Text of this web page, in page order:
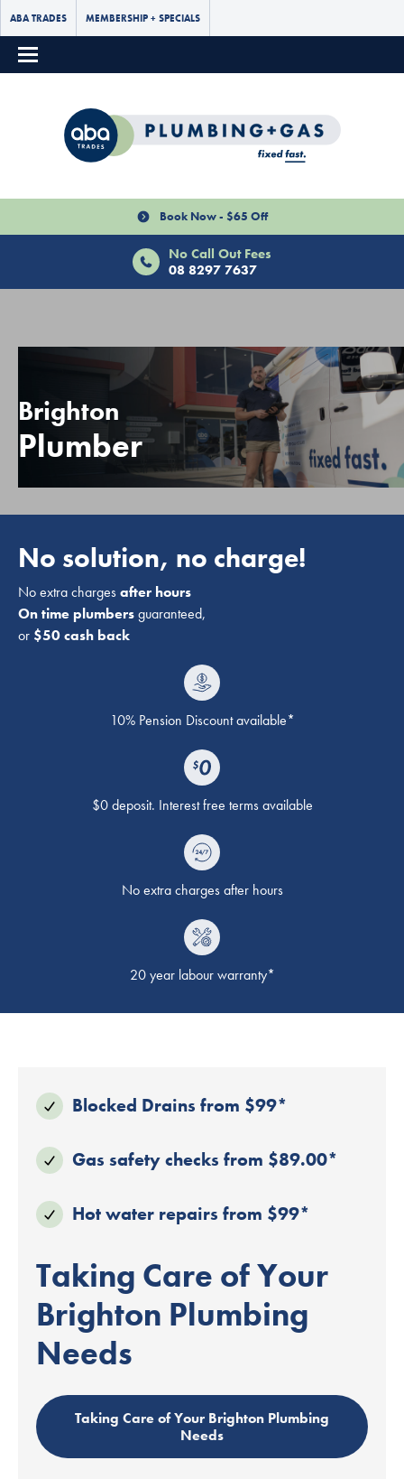
ABA TRADES MEMBERSHIP + SPECIALS
Book Now - $65 Off
No Call Out Fees
08 8297 7637
Brighton
Plumber
No solution, no charge!
No extra chargesafter hours
On time plumbersguaranteed,
or $50 cash back
10% Pension Discount available*
$0 deposit. Interest free terms available
No extra charges after hours
20 year labour warranty*
Blocked Drains from $99*
Gas safety checks from $89.00*
Hot water repairs from $99*
Taking Care of Your
Brighton Plumbing
Needs
Taking Care of Your Brighton Plumbing
Needs